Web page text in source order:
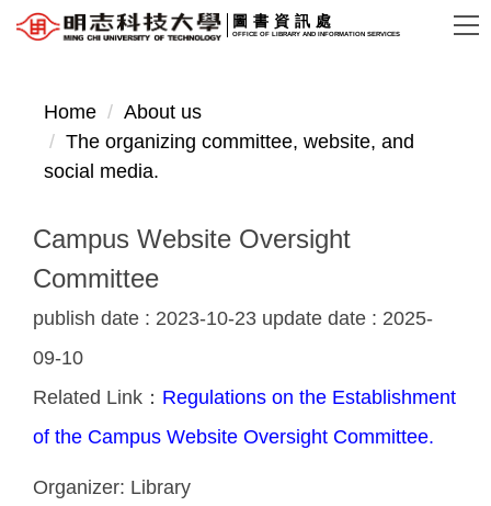
Jump
main
content
block
圖書資訊處
OFFICE OF LIBRARY AND INFORMATION SERVICES
Home
About us
The organizing committee, website, and
social media.
Campus Website Oversight
Committee
publish date : 2023-10-23 update date : 2025-
09-10
Related Link： Regulations on the Establishment
of the Campus Website Oversight Committee.
Organizer: Library